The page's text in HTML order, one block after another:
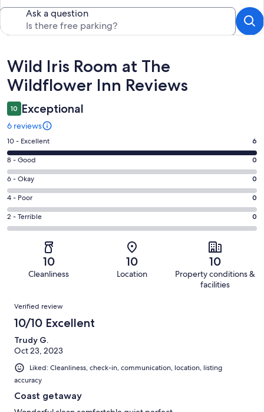
Ask a question
Reviews
Wild Iris Room at The
Wildflower Inn Reviews
10 Exceptional
6 reviews
Rating
10
-
Excellent.
6
out
of
6
10 - Excellent 6
Rating
8
-
Good.
0
out
8 - Good 0
Rating
6
-
Okay.
0
reviews
6 - Okay 0
Rating
4
-
4 - Poor 0
Rating
2
reviews
2 - Terrible 0
10
Cleanliness
10
Location
10
Property conditions &
facilities
Reviews
Verified review
10/10 Excellent
Trudy G.
Oct 23, 2023
Liked: Cleanliness, check-in, communication, location, listing
accuracy
Coast getaway